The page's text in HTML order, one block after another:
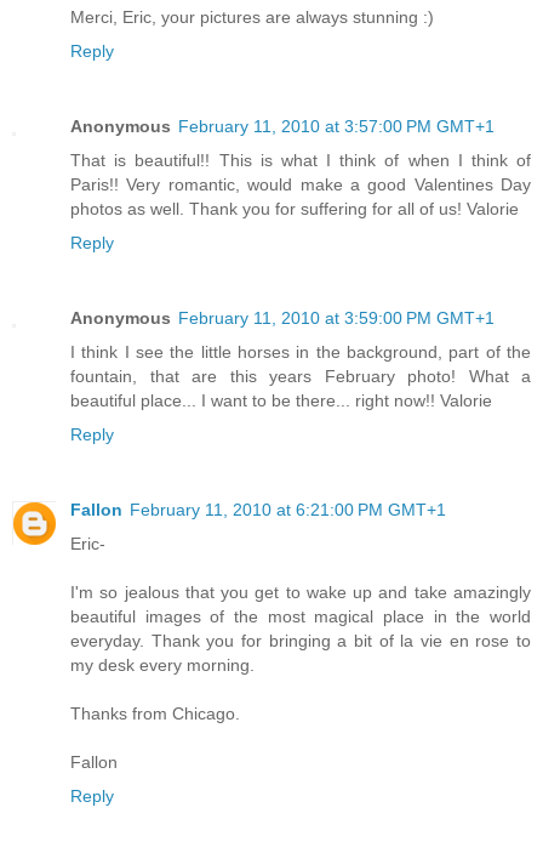
Merci, Eric, your pictures are always stunning :)
Reply
Anonymous February 11, 2010 at 3:57:00 PM GMT+1
That is beautiful!! This is what I think of when I think of
Paris!! Very romantic, would make a good Valentines Day
photos as well. Thank you for suffering for all of us! Valorie
Reply
Anonymous February 11, 2010 at 3:59:00 PM GMT+1
I think I see the little horses in the background, part of the
fountain, that are this years February photo! What a
beautiful place... I want to be there... right now!! Valorie
Reply
Fallon February 11, 2010 at 6:21:00 PM GMT+1
Eric-
I'm so jealous that you get to wake up and take amazingly
beautiful images of the most magical place in the world
everyday. Thank you for bringing a bit of la vie en rose to
my desk every morning.
Thanks from Chicago.
Fallon
Reply